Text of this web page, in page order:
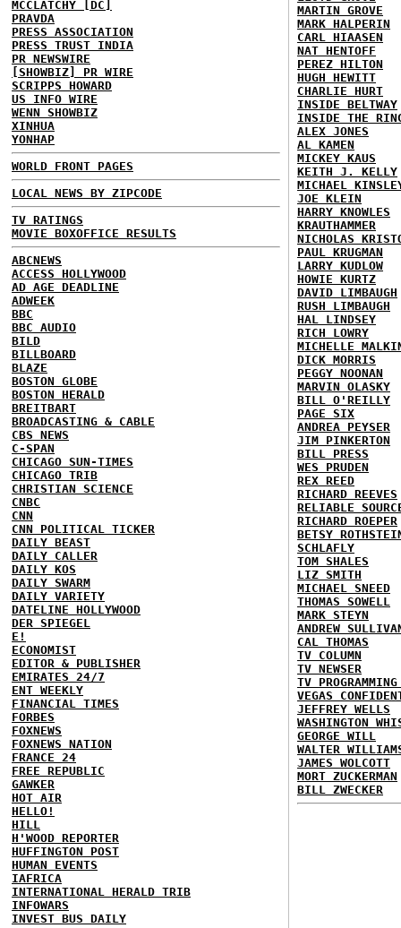
MCCLATCHY [DC]
PRAVDA
PRESS ASSOCIATION
PRESS TRUST INDIA
PR NEWSWIRE
[SHOWBIZ] PR WIRE
SCRIPPS HOWARD
US INFO WIRE
WENN SHOWBIZ
XINHUA
YONHAP
WORLD FRONT PAGES
LOCAL NEWS BY ZIPCODE
TV RATINGS
MOVIE BOXOFFICE RESULTS
ABCNEWS
ACCESS HOLLYWOOD
AD AGE DEADLINE
ADWEEK
BBC
BBC AUDIO
BILD
BILLBOARD
BLAZE
BOSTON GLOBE
BOSTON HERALD
BREITBART
BROADCASTING & CABLE
CBS NEWS
C-SPAN
CHICAGO SUN-TIMES
CHICAGO TRIB
CHRISTIAN SCIENCE
CNBC
CNN
CNN POLITICAL TICKER
DAILY BEAST
DAILY CALLER
DAILY KOS
DAILY SWARM
DAILY VARIETY
DATELINE HOLLYWOOD
DER SPIEGEL
E!
ECONOMIST
EDITOR & PUBLISHER
EMIRATES 24/7
ENT WEEKLY
FINANCIAL TIMES
FORBES
FOXNEWS
FOXNEWS NATION
FRANCE 24
FREE REPUBLIC
GAWKER
HOT AIR
HELLO!
HILL
H'WOOD REPORTER
HUFFINGTON POST
HUMAN EVENTS
IAFRICA
INTERNATIONAL HERALD TRIB
INFOWARS
INVEST BUS DAILY
MARTIN GROVE
MARK HALPERIN
CARL HIAASEN
NAT HENTOFF
PEREZ HILTON
HUGH HEWITT
CHARLIE HURT
INSIDE BELTWAY
INSIDE THE
ALEX JONES
AL KAMEN
MICKEY KAUS
KEITH J. KELLY
MICHAEL
JOE KLEIN
HARRY KNOWLES
KRAUTHAMMER
NICHOLAS
PAUL KRUGMAN
LARRY KUDLOW
HOWIE KURTZ
DAVID LIMBAUGH
RUSH LIMBAUGH
HAL LINDSEY
RICH LOWRY
MICHELLE
DICK MORRIS
PEGGY NOONAN
MARVIN OLASKY
BILL O'REILLY
PAGE SIX
ANDREA PEYSER
JIM PINKERTON
BILL PRESS
WES PRUDEN
REX REED
RICHARD REEVES
RELIABLE
RICHARD ROEPER
BETSY
SCHLAFLY
TOM SHALES
LIZ SMITH
MICHAEL SNEED
THOMAS SOWELL
MARK STEYN
ANDREW
CAL THOMAS
TV COLUMN
TV NEWSER
TV
VEGAS
JEFFREY WELLS
WASHINGTON
GEORGE WILL
WALTER
JAMES WOLCOTT
MORT ZUCKERMAN
BILL ZWECKER